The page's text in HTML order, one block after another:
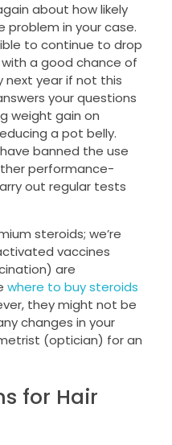
about how likely
problem in your case.
to continue to drop
a good chance of
year if not this
your questions
weight gain on
a pot belly.
banned the use
performance-
out regular tests
steroids; we’re
vaccines
are
where to buy steroids
they might not be
changes in your
(optician) for an
for Hair